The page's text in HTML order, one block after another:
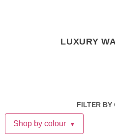
LUXURY
FILTER BY
Shop by colour ▼